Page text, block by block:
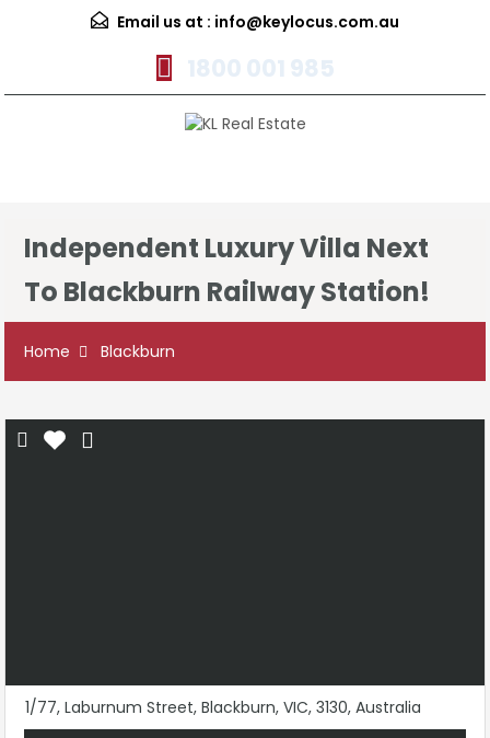
Email us at : info@keylocus.com.au
1800 001 985
Independent Luxury Villa Next
To Blackburn Railway Station!
Home Blackburn
1/77, Laburnum Street, Blackburn, VIC, 3130, Australia